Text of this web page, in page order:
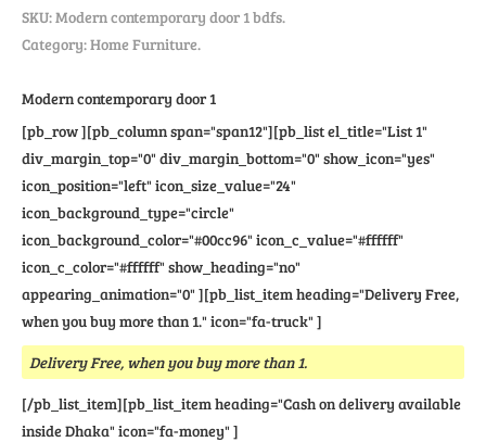
SKU:Modern contemporary door 1 bdfs.
Category: Home Furniture.
Modern contemporary door 1
[pb_row ][pb_column span="span12"][pb_list el_title="List 1"
div_margin_top="0" div_margin_bottom="0" show_icon="yes"
icon_position="left" icon_size_value="24"
icon_background_type="circle"
icon_background_color="#00cc96" icon_c_value="#ffffff"
icon_c_color="#ffffff" show_heading="no"
appearing_animation="0" ][pb_list_item heading="Delivery Free,
when you buy more than 1." icon="fa-truck" ]
Delivery Free, when you buy more than 1.
[/pb_list_item][pb_list_item heading="Cash on delivery available
inside Dhaka" icon="fa-money" ]